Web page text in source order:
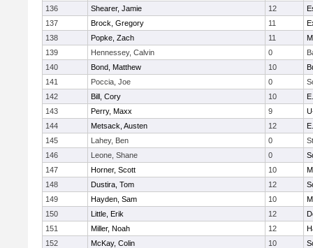
136
Shearer, Jamie 12
137
Brock, Gregory 11
138
Popke, Zach 11
139
Hennessey, Calvin 0
140
Bond, Matthew 10
141
Poccia, Joe 0
142
Bill, Cory 10
143
Perry, Maxx 9
144
Metsack, Austen 12
145
Lahey, Ben 0
146
Leone, Shane 0
147
Horner, Scott 10
148
Dustira, Tom 12
149
Hayden, Sam 10
150
Little, Erik 12
151
Miller, Noah 12
152
McKay, Colin 10